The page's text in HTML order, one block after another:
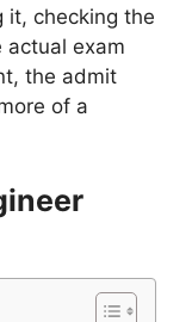
it, checking the
actual exam
the admit
of a